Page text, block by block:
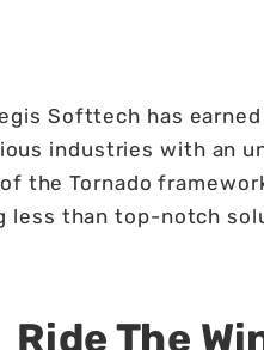
Softtech has
industries with an
the Tornado
less than top-notch
Ride The